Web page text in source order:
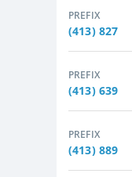
PREFIX
(413) 827
PREFIX
(413) 639
PREFIX
(413) 889